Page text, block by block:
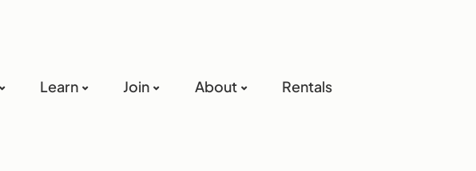
Learn Join About Rentals